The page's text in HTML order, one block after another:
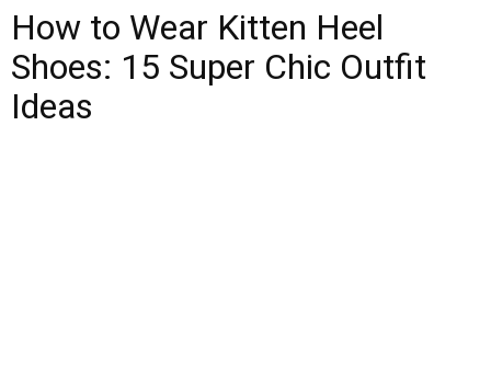
How to Wear Kitten Heel
Shoes: 15 Super Chic Outfit
Ideas